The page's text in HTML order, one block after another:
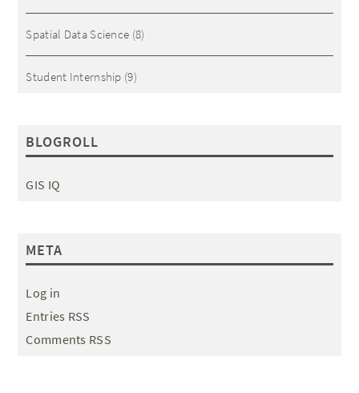
Spatial Data Science (8)
Student Internship (9)
BLOGROLL
GIS IQ
META
Log in
Entries RSS
Comments RSS